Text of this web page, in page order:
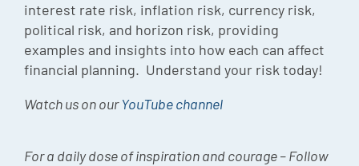
interest rate risk, inflation risk, currency risk,
political risk, and horizon risk, providing
examples and insights into how each can affect
financial planning. Understand your risk today!
Watch us on ourYouTube channel
For a daily dose of inspiration and courage – Follow